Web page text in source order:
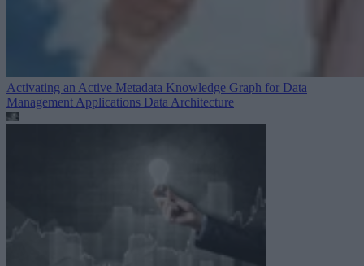
Activating an Active Metadata Knowledge Graph for Data
Management Applications Data Architecture